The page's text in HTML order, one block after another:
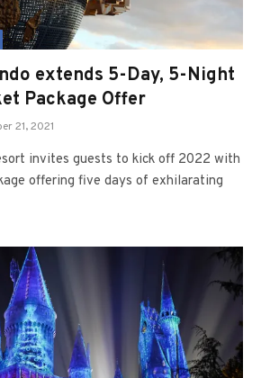
extends 5-Day, 5-Night
Package Offer
21, 2021
invites guests to kick off 2022 with
offering five days of exhilarating